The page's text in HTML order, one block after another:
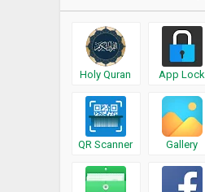
Holy Quran App Lock
QR Scanner Gallery